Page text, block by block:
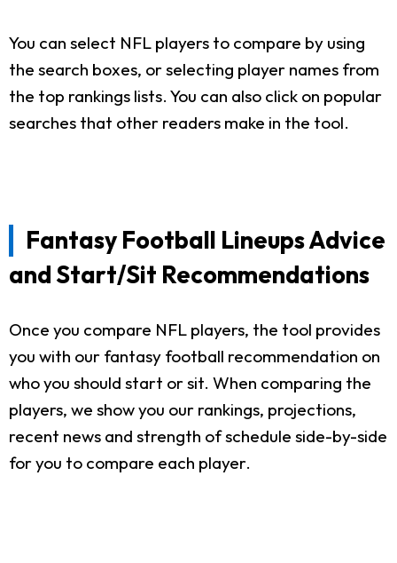
You can select NFL players to compare by using
the search boxes, or selecting player names from
the top rankings lists. You can also click on popular
searches that other readers make in the tool.
Fantasy Football Lineups Advice
and Start/Sit Recommendations
Once you compare NFL players, the tool provides
you with our fantasy football recommendation on
who you should start or sit. When comparing the
players, we show you our rankings, projections,
recent news and strength of schedule side-by-side
for you to compare each player.